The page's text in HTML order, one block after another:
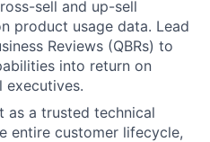
sell and up-sell
product usage data. Lead
Reviews (QBRs) to
into return on
executives.
as a trusted technical
entire customer lifecycle,